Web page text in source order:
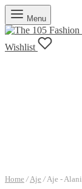
Menu
Wishlist
Home /Aje /Aje - Alani